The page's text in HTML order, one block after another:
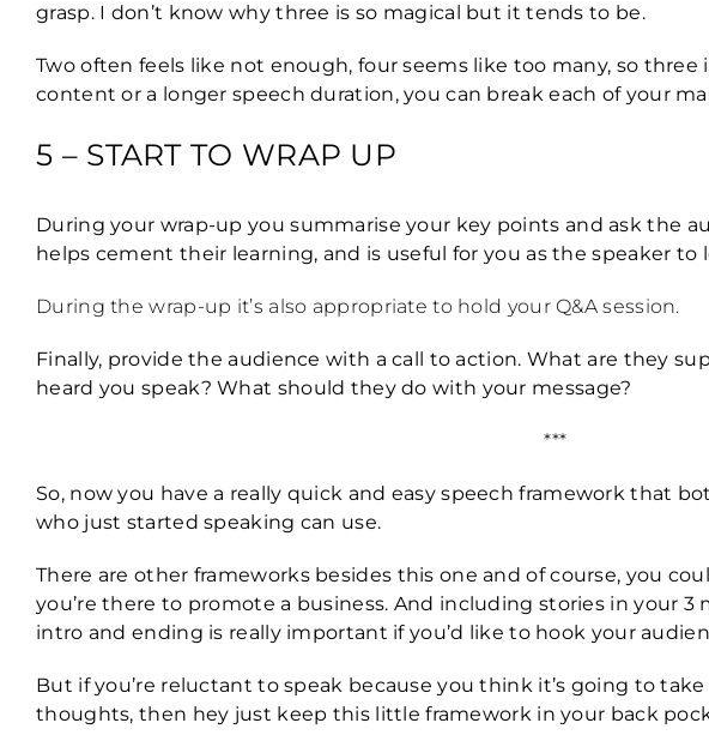
grasp. I don’t know why three is so magical but it tends to be.
Two often feels like not enough, four seems like too many, so three
content or a longer speech duration, you can break each of your
5 – START TO WRAP UP
During your wrap-up you summarise your key points and ask the
helps cement their learning, and is useful for you as the speaker to
During the wrap-up it’s also appropriate to hold your Q&A session.
Finally, provide the audience with a call to action. What are they
heard you speak? What should they do with your message?
***
So, now you have a really quick and easy speech framework that
who just started speaking can use.
There are other frameworks besides this one and of course, you
you’re there to promote a business. And including stories in your
intro and ending is really important if you’d like to hook your
But if you’re reluctant to speak because you think it’s going to
thoughts, then hey just keep this little framework in your back